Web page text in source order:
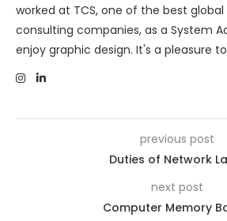
worked at TCS, one of the best global
consulting companies, as a System
enjoy graphic design. It's a pleasure
previous post
Duties of Network
next post
Computer Memory